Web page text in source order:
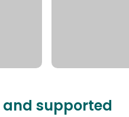
and supported